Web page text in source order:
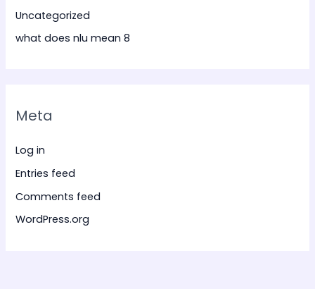
Uncategorized
what does nlu mean 8
Meta
Log in
Entries feed
Comments feed
WordPress.org